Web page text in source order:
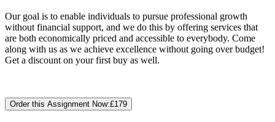
Our goal is to enable individuals to pursue professional growth
without financial support, and we do this by offering services that
are both economically priced and accessible to everybody. Come
along with us as we achieve excellence without going over budget!
Get a discount on your first buy as well.
Order this Assignment Now:£179